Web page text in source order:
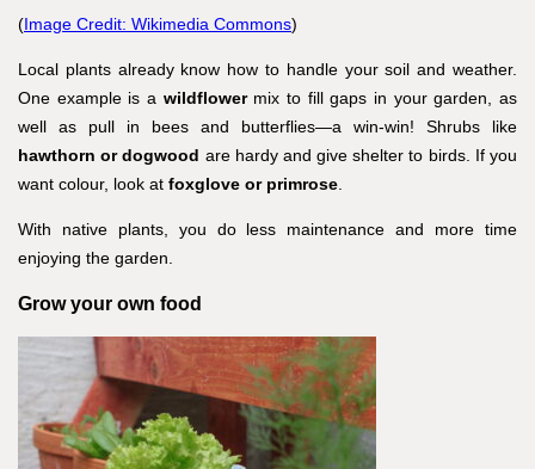
(Image Credit: Wikimedia Commons)
Local plants already know how to handle your soil and weather.
One example is a wildflowermix to fill gaps in your garden, as
well as pull in bees and butterflies—a win-win! Shrubs like
hawthorn or dogwood are hardy and give shelter to birds. If you
want colour, look at foxglove or primrose
With native plants, you do less maintenance and more time
enjoying the garden.
Grow your own food